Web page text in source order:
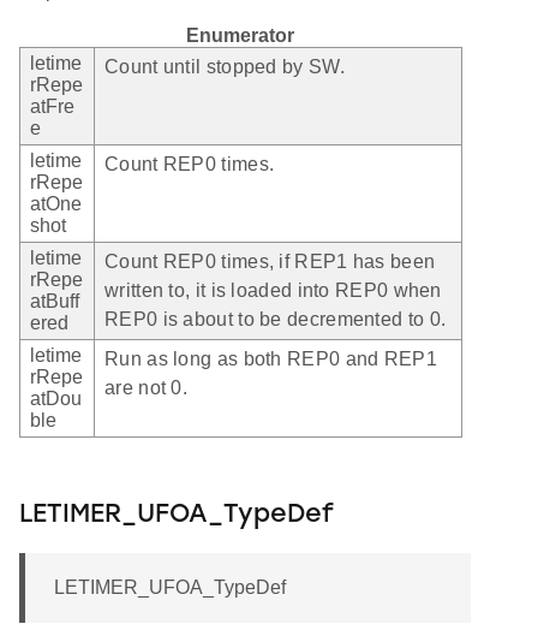
Enumerator
letime
rRepe
atFre
e
Count until stopped by SW.
letime
rRepe
atOne
shot
Count REP0 times.
letime
rRepe
atBuff
ered
Count REP0 times, if REP1 has been
written to, it is loaded into REP0 when
REP0 is about to be decremented to 0.
letime
rRepe
atDou
ble
Run as long as both REP0 and REP1
are not 0.
LETIMER_UFOA_TypeDef
LETIMER_UFOA_TypeDef